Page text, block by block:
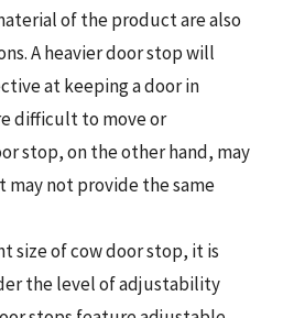
of the product are also
A heavier door stop will
at keeping a door in
difficult to move or
stop, on the other hand, may
may not provide the same
size of cow door stop, it is
the level of adjustability